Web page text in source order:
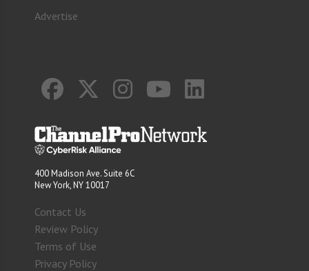
Advertise
400 Madison Ave. Suite 6C
New York, NY 10017
Contact Us
Review Policy
Terms of Use
Privacy Policy